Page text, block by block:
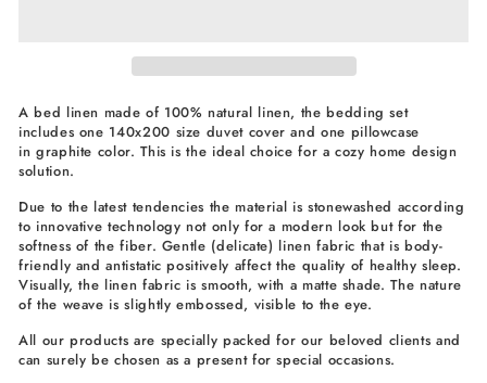
A bed linen made of 100% natural linen, the bedding set
includes one 140x200 size duvet cover and one pillowcase
in graphite color. This is the ideal choice for a cozy home design
solution.
Due to the latest tendencies the material is stonewashed according
to innovative technology not only for a modern look but for the
softness of the fiber. Gentle (delicate) linen fabric that is body-
friendly and antistatic positively affect the quality of healthy sleep.
Visually, the linen fabric is smooth, with a matte shade. The nature
of the weave is slightly embossed, visible to the eye.
All our products are specially packed for our beloved clients and
can surely be chosen as a present for special occasions.